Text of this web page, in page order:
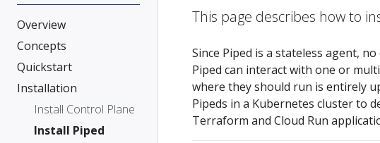
Overview
Concepts
Quickstart
Installation
Install Control Plane
Install Piped
This page describes how to
Since Piped is a stateless agent,
Piped can interact with one or
where they should run is entirely
Pipeds in a Kubernetes cluster to
Terraform and Cloud Run